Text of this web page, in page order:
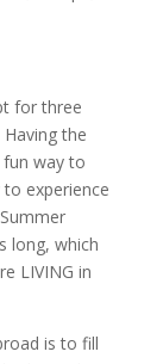
for three
the
way to
experience
long, which
LIVING in
is to fill